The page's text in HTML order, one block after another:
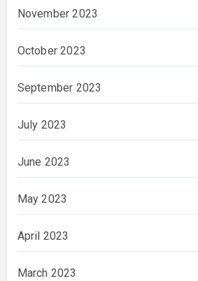
November 2023
October 2023
September 2023
July 2023
June 2023
May 2023
April 2023
March 2023